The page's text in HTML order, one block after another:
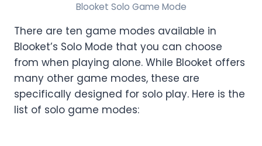
Blooket Solo Game Mode
There are ten game modes available in
Blooket’s Solo Mode that you can choose
from when playing alone. While Blooket offers
many other game modes, these are
specifically designed for solo play. Here is the
list of solo game modes: